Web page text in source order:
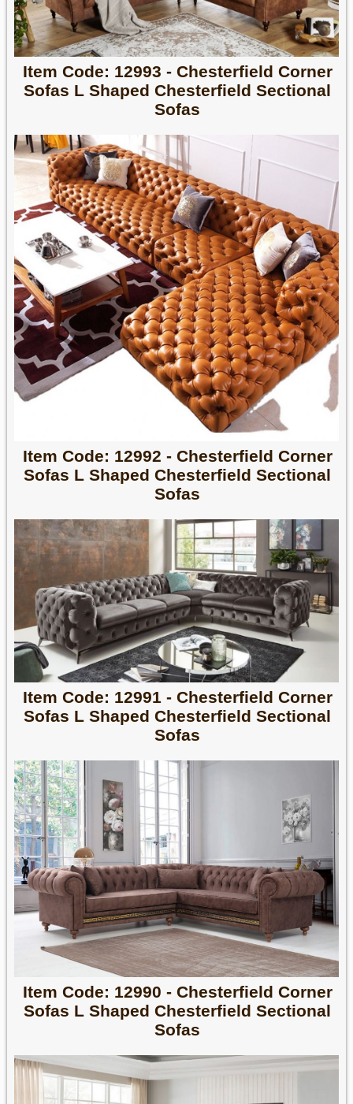
Item Code: 12993 - Chesterfield Corner
Sofas L Shaped Chesterfield Sectional
Sofas
Item Code: 12992 - Chesterfield Corner
Sofas L Shaped Chesterfield Sectional
Sofas
Item Code: 12991 - Chesterfield Corner
Sofas L Shaped Chesterfield Sectional
Sofas
Item Code: 12990 - Chesterfield Corner
Sofas L Shaped Chesterfield Sectional
Sofas